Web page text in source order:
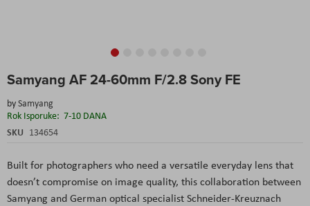
Samyang AF 24-60mm F/2.8 Sony FE
bySamyang
Rok Isporuke: 7-10 DANA
SKU 134654
Built for photographers who need a versatile everyday lens that
doesn’t compromise on image quality, this collaboration between
Samyang and German optical specialist Schneider-Kreuznach
to
beginning
of
the